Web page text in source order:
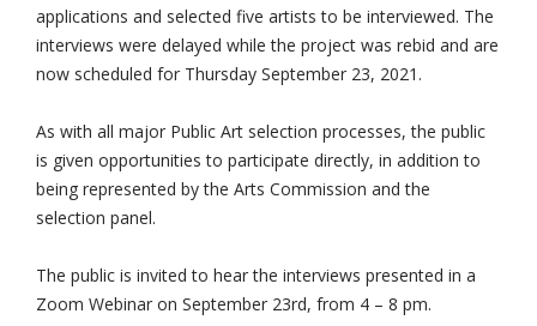
applications and selected five artists to be interviewed. The
interviews were delayed while the project was rebid and are
now scheduled for Thursday September 23, 2021.
As with all major Public Art selection processes, the public
is given opportunities to participate directly, in addition to
being represented by the Arts Commission and the
selection panel.
The public is invited to hear the interviews presented in a
Zoom Webinar on September 23rd, from 4 – 8 pm.